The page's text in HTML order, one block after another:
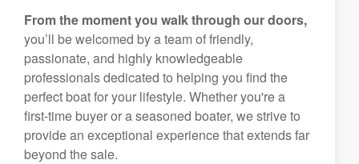
From the moment you walk through our doors,
you’ll be welcomed by a team of friendly,
passionate, and highly knowledgeable
professionals dedicated to helping you find the
perfect boat for your lifestyle. Whether you're a
first-time buyer or a seasoned boater, we strive to
provide an exceptional experience that extends far
beyond the sale.